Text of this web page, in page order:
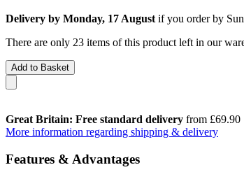
Delivery by Monday, 17 August if you order by
There are only 23 items of this product left in our
Add to Basket
Great Britain: Free standard delivery from £69.90
More information regarding shipping & delivery
Features & Advantages